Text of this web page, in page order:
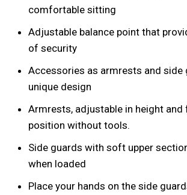
comfortable sitting
Adjustable balance point that
of security
Accessories as armrests and side
unique design
Armrests, adjustable in height
position without tools.
Side guards with soft upper
when loaded
Place your hands on the side